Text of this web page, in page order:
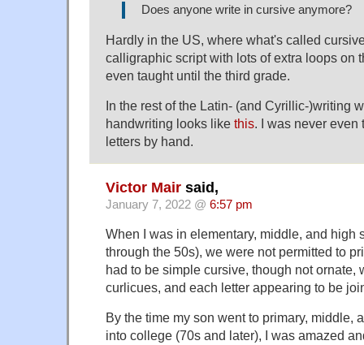
Does anyone write in cursive anymore?
Hardly in the US, where what's called
calligraphic script with lots of extra loops on
even taught until the third grade.
In the rest of the Latin- (and Cyrillic-)writing
handwriting looks like this. I was never even
letters by hand.
Victor Mair said,
January 7, 2022 @ 6:57 pm
When I was in elementary, middle, and high
through the 50s), we were not permitted to
had to be simple cursive, though not ornate,
curlicues, and each letter appearing to be
By the time my son went to primary, middle,
into college (70s and later), I was amazed